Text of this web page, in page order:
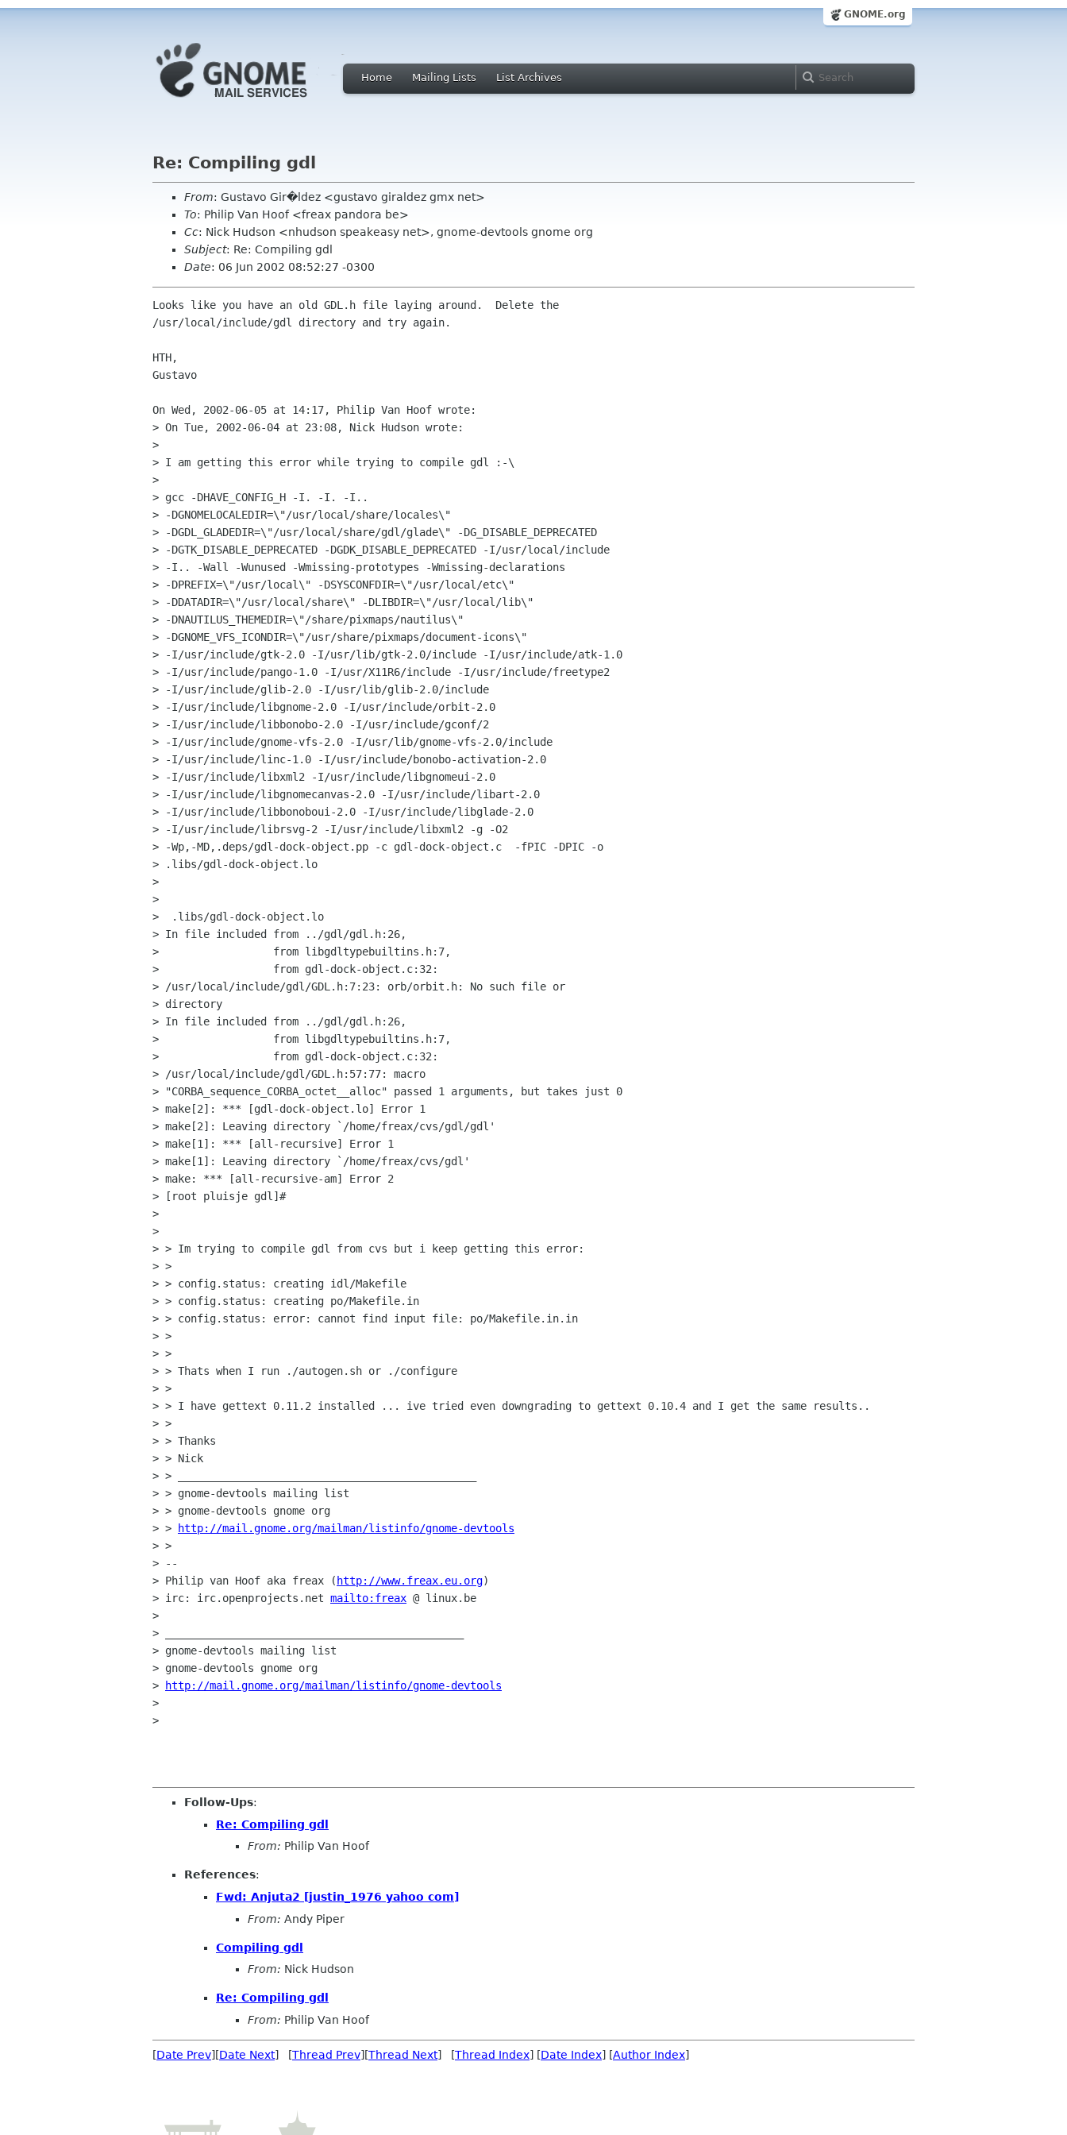
GNOME.org
Home Mailing Lists List Archives
Re: Compiling gdl
From: Gustavo Gir�ldez <gustavo giraldez gmx net>
To: Philip Van Hoof <freax pandora be>
Cc: Nick Hudson <nhudson speakeasy net>, gnome-devtools gnome org
Subject: Re: Compiling gdl
Date: 06 Jun 2002 08:52:27 -0300
Looks like you have an old GDL.h file laying around.  Delete the
/usr/local/include/gdl directory and try again.
HTH,
Gustavo
On Wed, 2002-06-05 at 14:17, Philip Van Hoof wrote:
> On Tue, 2002-06-04 at 23:08, Nick Hudson wrote:
>
> I am getting this error while trying to compile gdl :-\
>
> gcc -DHAVE_CONFIG_H -I. -I. -I..
> -DGNOMELOCALEDIR=\"/usr/local/share/locales\"
> -DGDL_GLADEDIR=\"/usr/local/share/gdl/glade\" -DG_DISABLE_DEPRECATED
> -DGTK_DISABLE_DEPRECATED -DGDK_DISABLE_DEPRECATED -I/usr/local/include
> -I.. -Wall -Wunused -Wmissing-prototypes -Wmissing-declarations
> -DPREFIX=\"/usr/local\" -DSYSCONFDIR=\"/usr/local/etc\"
> -DDATADIR=\"/usr/local/share\" -DLIBDIR=\"/usr/local/lib\"
> -DNAUTILUS_THEMEDIR=\"/share/pixmaps/nautilus\"
> -DGNOME_VFS_ICONDIR=\"/usr/share/pixmaps/document-icons\"
> -I/usr/include/gtk-2.0 -I/usr/lib/gtk-2.0/include -I/usr/include/atk-1.0
> -I/usr/include/pango-1.0 -I/usr/X11R6/include -I/usr/include/freetype2
> -I/usr/include/glib-2.0 -I/usr/lib/glib-2.0/include
> -I/usr/include/libgnome-2.0 -I/usr/include/orbit-2.0
> -I/usr/include/libbonobo-2.0 -I/usr/include/gconf/2
> -I/usr/include/gnome-vfs-2.0 -I/usr/lib/gnome-vfs-2.0/include
> -I/usr/include/linc-1.0 -I/usr/include/bonobo-activation-2.0
> -I/usr/include/libxml2 -I/usr/include/libgnomeui-2.0
> -I/usr/include/libgnomecanvas-2.0 -I/usr/include/libart-2.0
> -I/usr/include/libbonoboui-2.0 -I/usr/include/libglade-2.0
> -I/usr/include/librsvg-2 -I/usr/include/libxml2 -g -O2
> -Wp,-MD,.deps/gdl-dock-object.pp -c gdl-dock-object.c  -fPIC -DPIC -o
> .libs/gdl-dock-object.lo
>
>
>  .libs/gdl-dock-object.lo
> In file included from ../gdl/gdl.h:26,
>                  from libgdltypebuiltins.h:7,
>                  from gdl-dock-object.c:32:
> /usr/local/include/gdl/GDL.h:7:23: orb/orbit.h: No such file or
> directory
> In file included from ../gdl/gdl.h:26,
>                  from libgdltypebuiltins.h:7,
>                  from gdl-dock-object.c:32:
> /usr/local/include/gdl/GDL.h:57:77: macro
> "CORBA_sequence_CORBA_octet__alloc" passed 1 arguments, but takes just 0
> make[2]: *** [gdl-dock-object.lo] Error 1
> make[2]: Leaving directory `/home/freax/cvs/gdl/gdl'
> make[1]: *** [all-recursive] Error 1
> make[1]: Leaving directory `/home/freax/cvs/gdl'
> make: *** [all-recursive-am] Error 2
> [root pluisje gdl]#
>
>
> > Im trying to compile gdl from cvs but i keep getting this error:
> >
> > config.status: creating idl/Makefile
> > config.status: creating po/Makefile.in
> > config.status: error: cannot find input file: po/Makefile.in.in
> >
> >
> > Thats when I run ./autogen.sh or ./configure
> >
> > I have gettext 0.11.2 installed ... ive tried even downgrading to gettext 0.10.4 and I get the same results..
> >
> > Thanks
> > Nick
> > _______________________________________________
> > gnome-devtools mailing list
> > gnome-devtools gnome org
> >
http://mail.gnome.org/mailman/listinfo/gnome-devtools
> >
> --
> Philip van Hoof aka freax ( http://www.freax.eu.org)
> irc: irc.openprojects.net mailto:freax @ linux.be
>
> _______________________________________________
> gnome-devtools mailing list
> gnome-devtools gnome org
>
http://mail.gnome.org/mailman/listinfo/gnome-devtools
>
>
Follow-Ups:
Re: Compiling gdl
From: Philip Van Hoof
References:
Fwd: Anjuta2 [justin_1976 yahoo com]
From: Andy Piper
Compiling gdl
From: Nick Hudson
Re: Compiling gdl
From: Philip Van Hoof
[Date Prev][Date Next] [Thread Prev][Thread Next] [Thread Index] [Date Index] [Author Index]